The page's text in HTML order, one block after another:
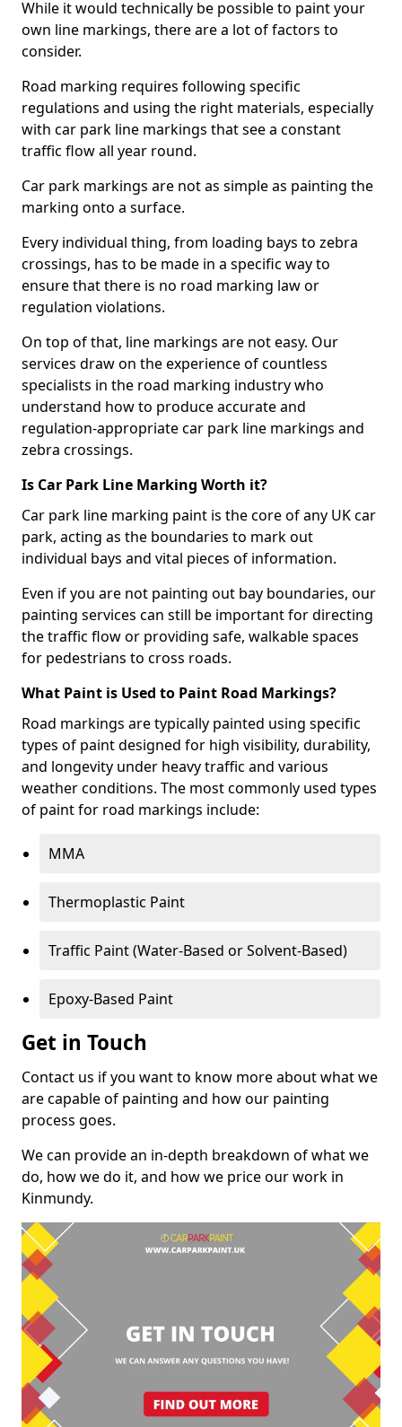
While it would technically be possible to paint your
own line markings, there are a lot of factors to
consider.
Road marking requires following specific
regulations and using the right materials, especially
with car park line markings that see a constant
traffic flow all year round.
Car park markings are not as simple as painting the
marking onto a surface.
Every individual thing, from loading bays to zebra
crossings, has to be made in a specific way to
ensure that there is no road marking law or
regulation violations.
On top of that, line markings are not easy. Our
services draw on the experience of countless
specialists in the road marking industry who
understand how to produce accurate and
regulation-appropriate car park line markings and
zebra crossings.
Is Car Park Line Marking Worth it?
Car park line marking paint is the core of any UK car
park, acting as the boundaries to mark out
individual bays and vital pieces of information.
Even if you are not painting out bay boundaries, our
painting services can still be important for directing
the traffic flow or providing safe, walkable spaces
for pedestrians to cross roads.
What Paint is Used to Paint Road Markings?
Road markings are typically painted using specific
types of paint designed for high visibility, durability,
and longevity under heavy traffic and various
weather conditions. The most commonly used types
of paint for road markings include:
MMA
Thermoplastic Paint
Traffic Paint (Water-Based or Solvent-Based)
Epoxy-Based Paint
Get in Touch
Contact us if you want to know more about what we
are capable of painting and how our painting
process goes.
We can provide an in-depth breakdown of what we
do, how we do it, and how we price our work in
Kinmundy.